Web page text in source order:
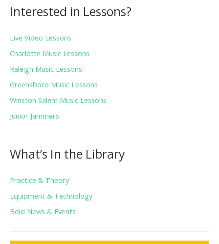
Interested in Lessons?
Live Video Lessons
Charlotte Music Lessons
Raleigh Music Lessons
Greensboro Music Lessons
Winston Salem Music Lessons
Junior Jammers
What’s In the Library
Practice & Theory
Equipment & Technology
Bold News & Events